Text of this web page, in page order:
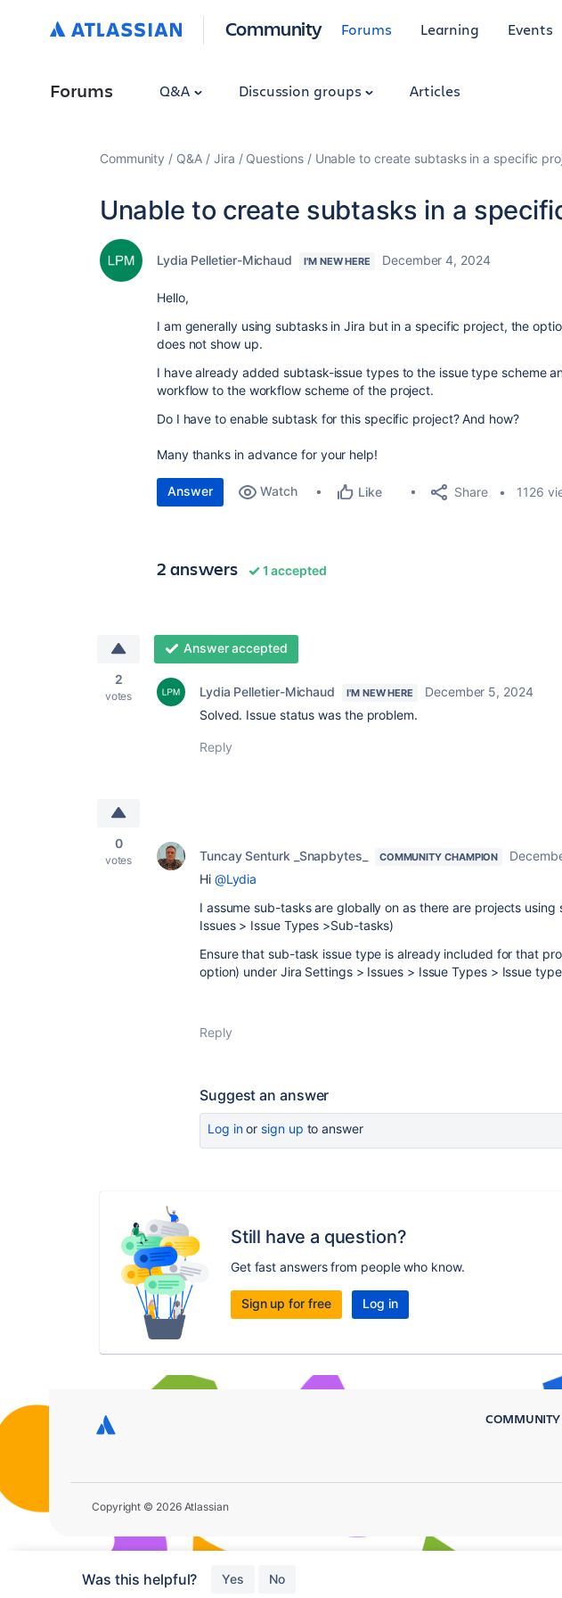
Community Forums Learning Events
Forums Q&A Discussion groups Articles
Community Q&A Jira Questions Unable to create subtasks in a specific
Unable to create subtasks in a
Lydia Pelletier-Michaud I'M NEW HERE December 4, 2024
Hello,
I am generally using subtasks in Jira but in a specific project, the
does not show up.
I have already added subtask-issue types to the issue type scheme
workflow to the workflow scheme of the project.
Do I have to enable subtask for this specific project? And how?
Many thanks in advance for your help!
Answer Watch Like Share 1126
2 answers 1 accepted
2
votes
Answer accepted
Lydia Pelletier-Michaud I'M NEW HERE
December 5, 2024
Solved. Issue status was the problem.
Reply
0
votes Tuncay Senturk _Snapbytes_ COMMUNITY CHAMPION
Hi @Lydia
I assume sub-tasks are globally on as there are projects
Issues > Issue Types >Sub-tasks)
Ensure that sub-task issue type is already included for that
option) under Jira Settings > Issues > Issue Types > Issue
Reply
Suggest an answer
Log inor sign up to answer
Still have a question?
Get fast answers from people who know.
Sign up for free Log in
Was this helpful? Yes No
COMMUNITY
Copyright © 2026 Atlassian